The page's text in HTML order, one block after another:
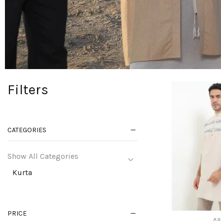
Filters
CATEGORIES
Show All Categories
Kurta
PRICE